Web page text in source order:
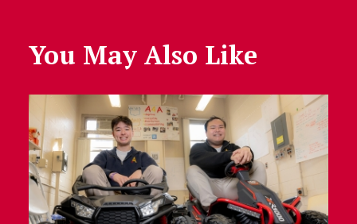
You May Also Like